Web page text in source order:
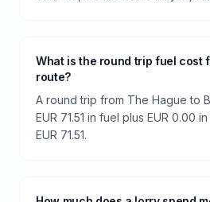
What is the round trip fuel cost
route?
A round trip from The Hague to
EUR 71.51 in fuel plus EUR 0.00
EUR 71.51.